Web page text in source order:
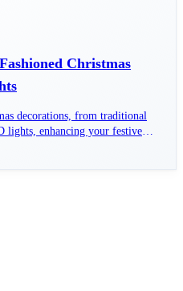
Christmas
decorations, from traditional
lights, enhancing your festive